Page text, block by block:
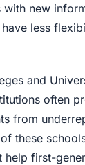
new
less
and
often
from
these
help first-